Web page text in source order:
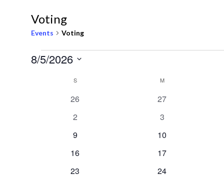
Voting
Events Voting
Events
8/5/2026
Calendar
SSUNDAY MMONDAY
0
26
0
27
0
2
0
3
0
9
0
10
0
16
0
17
0
23
0
24